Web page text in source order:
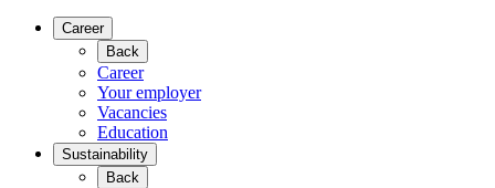
Career
Back
Career
Your employer
Vacancies
Education
Sustainability
Back